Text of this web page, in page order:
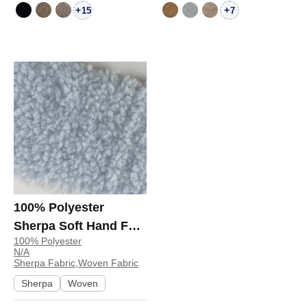
+15 +7
100% Polyester
Sherpa Soft Hand Feel
Fabric Jacket
Sweatshirt 99148 |
99148
100% Polyester
N/A
Sherpa Fabric,Woven Fabric
Sherpa
Woven